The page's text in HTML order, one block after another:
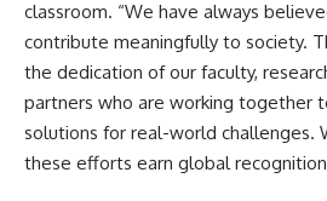
classroom. “We have always
contribute meaningfully to society.
the dedication of our faculty,
partners who are working together
solutions for real-world challenges.
these efforts earn global